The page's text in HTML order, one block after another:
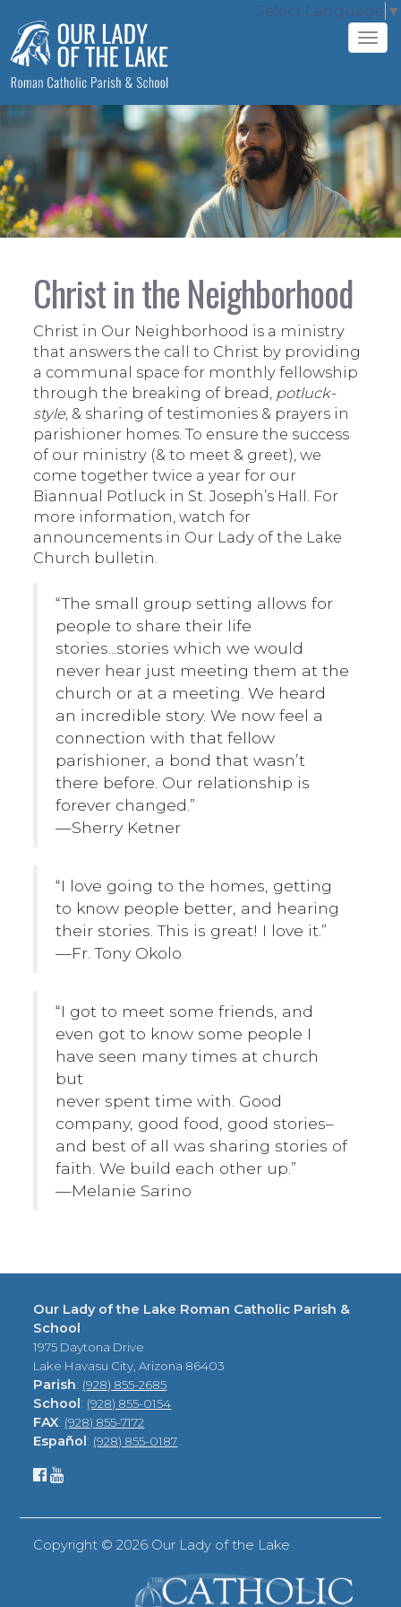
Select Language ▼
Christ in the Neighborhood
Christ in Our Neighborhood is a ministry
that answers the call to Christ by providing
a communal space for monthly fellowship
through the breaking of bread, potluck-
style, & sharing of testimonies & prayers in
parishioner homes. To ensure the success
of our ministry (& to meet & greet), we
come together twice a year for our
Biannual Potluck in St. Joseph’s Hall. For
more information, watch for
announcements in Our Lady of the Lake
Church bulletin.
“The small group setting allows for
people to share their life
stories...stories which we would
never hear just meeting them at the
church or at a meeting. We heard
an incredible story. We now feel a
connection with that fellow
parishioner, a bond that wasn’t
there before. Our relationship is
forever changed.”
—Sherry Ketner
“I love going to the homes, getting
to know people better, and hearing
their stories. This is great! I love it.”
—Fr. Tony Okolo
“I got to meet some friends, and
even got to know some people I
have seen many times at church
but
never spent time with. Good
company, good food, good stories–
and best of all was sharing stories of
faith. We build each other up.”
—Melanie Sarino
Our Lady of the Lake Roman Catholic Parish &
School
1975 Daytona Drive
Lake Havasu City, Arizona 86403
Parish: (928) 855-2685
School: (928) 855-0154
FAX: (928) 855-7172
Español: (928) 855-0187
Copyright ©2026 Our Lady of the Lake